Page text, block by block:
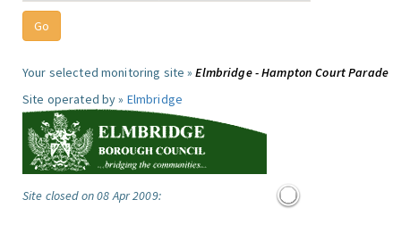
Your selected monitoring site »Elmbridge - Hampton Court Parade
Site operated by » Elmbridge
Site closed on 08 Apr 2009: